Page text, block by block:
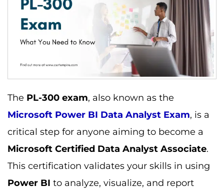
The PL-300 exam, also known as the
Microsoft Power BI Data Analyst Exam, is a
critical step for anyone aiming to become a
Microsoft Certified Data Analyst Associate.
This certification validates your skills in using
Power BI to analyze, visualize, and report